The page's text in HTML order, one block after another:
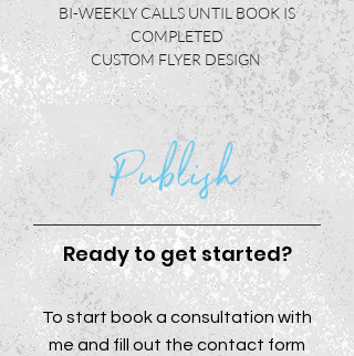
BI-WEEKLY CALLS UNTIL BOOK IS
COMPLETED
CUSTOM FLYER DESIGN
Publish
Ready to get started?
To start book a consultation with
me and fill out the contact form